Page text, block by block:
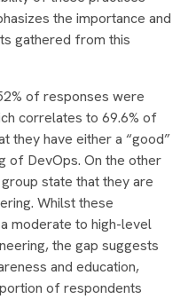
the importance and
gathered from this
of responses were
correlates to 69.6% of
they have either a “good”
of DevOps. On the other
state that they are
Whilst these
moderate to high-level
the gap suggests
and education,
of respondents